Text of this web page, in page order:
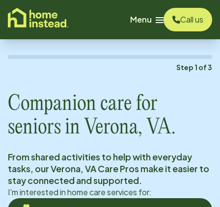
content
Menu
Call us
Step 1 of3
Companion care for
seniors in Verona, VA.
From shared activities to help with everyday
tasks, ourVerona, VACare Pros make it easier to
stay connected and supported.
I'm interested in home care services for: